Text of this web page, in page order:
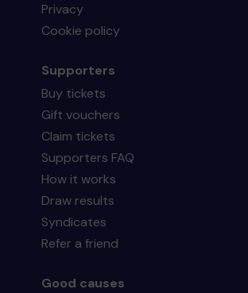
Privacy
Cookie policy
Supporters
Buy tickets
Gift vouchers
Claim tickets
Supporters FAQ
How it works
Draw results
Syndicates
Refer a friend
Good causes